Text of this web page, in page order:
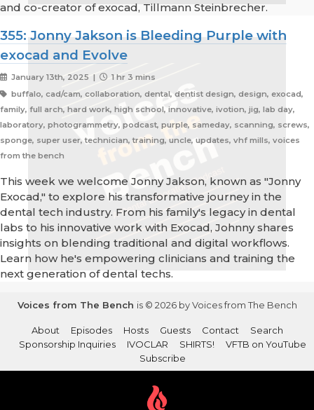
and co-creator of exocad, Tillmann Steinbrecher.
355: Jonny Jakson is Bleeding Purple with
exocad and Evolve
January 13th, 2025 |
1 hr 3 mins
buffalo, cad/cam, collaboration, dental, dentist design, design, exocad,
family, full arch, hard work, high school, innovative, ivotion, jig, lab day,
laboratory, photogrammetry, podcast, purple, sameday, scanning, screws,
sponge, super user, technician, training, uncle, updates, vhf mills, voices
from the bench
This week we welcome Jonny Jakson, known as "Jonny
Exocad," to explore his transformative journey in the
dental tech industry. From his family's legacy in dental
labs to his innovative work with Exocad, Johnny shares
insights on blending traditional and digital workflows.
Learn how he's empowering clinicians and training the
next generation of dental techs.
Voices from The Bench is © 2026 by Voices from The Bench
About Episodes Hosts Guests Contact
Search
Sponsorship Inquiries
IVOCLAR SHIRTS!
VFTB on YouTube
Subscribe